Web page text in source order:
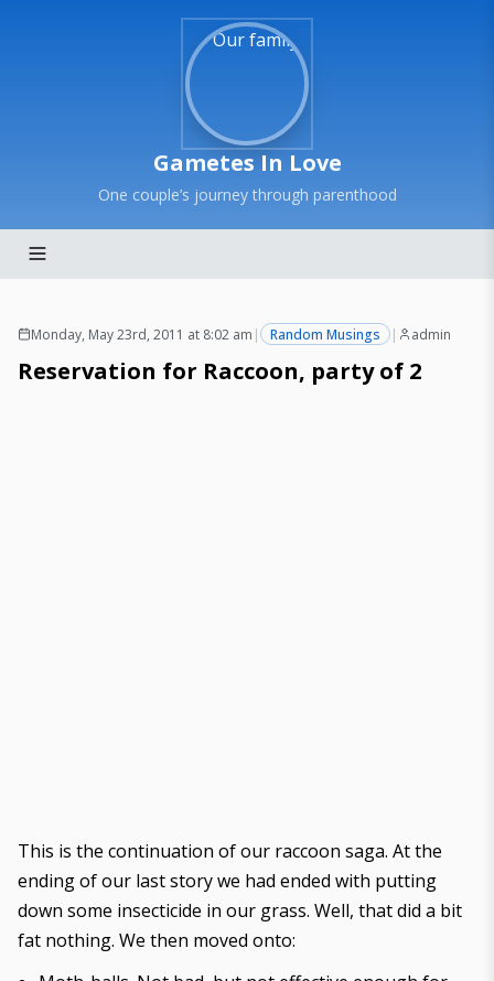
Gametes In Love
One couple’s journey through parenthood
Monday, May 23rd, 2011 at 8:02 am | Random Musings | admin
Reservation for Raccoon, party of 2
This is the continuation of our raccoon saga. At the
ending of our last story we had ended with putting
down some insecticide in our grass. Well, that did a bit
fat nothing. We then moved onto: